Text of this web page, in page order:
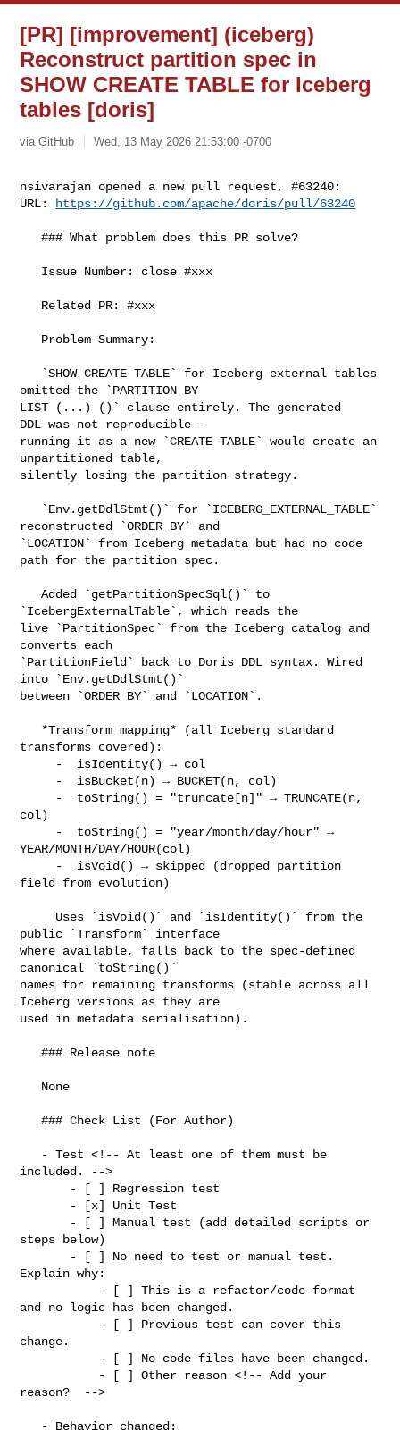
[PR] [improvement] (iceberg)
Reconstruct partition spec in
SHOW CREATE TABLE for Iceberg
tables [doris]
via GitHub Wed, 13 May 2026 21:53:00 -0700
nsivarajan opened a new pull request, #63240:
URL:
https://github.com/apache/doris/pull/63240
   ### What problem does this PR solve?
omitted the `PARTITION BY
LIST (...) ()` clause entirely. The generated
DDL was not reproducible —
running it as a new `CREATE TABLE` would create an
unpartitioned table,
silently losing the partition strategy.
reconstructed `ORDER BY` and
`LOCATION` from Iceberg metadata but had no code
path for the partition spec.
   Added `getPartitionSpecSql()` to
`IcebergExternalTable`, which reads the
live `PartitionSpec` from the Iceberg catalog and
converts each
`PartitionField` back to Doris DDL syntax. Wired
into `Env.getDdlStmt()`
between `ORDER BY` and `LOCATION`.
transforms covered):
col)
YEAR/MONTH/DAY/HOUR(col)
field from evolution)
public `Transform` interface
where available, falls back to the spec-defined
canonical `toString()`
names for remaining transforms (stable across all
Iceberg versions as they are
used in metadata serialisation).
   ### Release note
   ### Check List (For Author)
included. -->
steps below)
Explain why:
and no logic has been changed.
change.
reason?  -->